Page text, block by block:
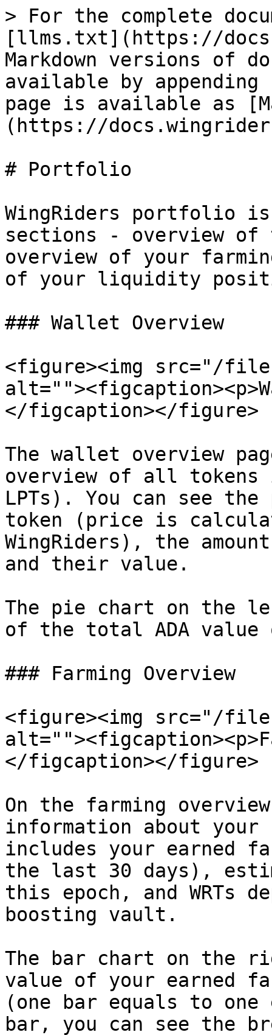
> For the complete
[llms.txt](https://
Markdown versions of
available by
page is available as
(https://
# Portfolio
WingRiders portfolio
sections - overview
overview of your
of your liquidity
### Wallet Overview
<figure><img src="/
</figcaption></figure>
The wallet overview
overview of all
LPTs). You can see
token (price is
WingRiders), the
and their value.
The pie chart on the
of the total ADA
### Farming Overview
<figure><img src="/files/
</figcaption></figure>
On the farming
information about
includes your earned
the last 30 days),
this epoch, and WRTs
boosting vault.
The bar chart on the
value of your earned
(one bar equals to
bar, you can see the